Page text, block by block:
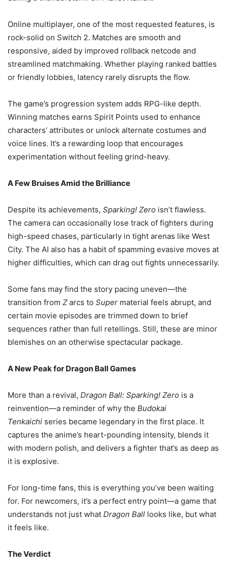
Online multiplayer, one of the most requested features, is
rock-solid on Switch 2. Matches are smooth and
responsive, aided by improved rollback netcode and
streamlined matchmaking. Whether playing ranked battles
or friendly lobbies, latency rarely disrupts the flow.
The game’s progression system adds RPG-like depth.
Winning matches earns Spirit Points used to enhance
characters’ attributes or unlock alternate costumes and
voice lines. It’s a rewarding loop that encourages
experimentation without feeling grind-heavy.
A Few Bruises Amid the Brilliance
Despite its achievements, Sparking! Zero isn’t flawless.
The camera can occasionally lose track of fighters during
high-speed chases, particularly in tight arenas like West
City. The AI also has a habit of spamming evasive moves at
higher difficulties, which can drag out fights unnecessarily.
Some fans may find the story pacing uneven—the
transition from Zarcs to Super material feels abrupt, and
certain movie episodes are trimmed down to brief
sequences rather than full retellings. Still, these are minor
blemishes on an otherwise spectacular package.
A New Peak for Dragon Ball Games
More than a revival, Dragon Ball: Sparking! Zero is a
reinvention—a reminder of why the Budokai
Tenkaichi series became legendary in the first place. It
captures the anime’s heart-pounding intensity, blends it
with modern polish, and delivers a fighter that’s as deep as
it is explosive.
For long-time fans, this is everything you’ve been waiting
for. For newcomers, it’s a perfect entry point—a game that
understands not just what Dragon Ball looks like, but what
it feels like.
The Verdict